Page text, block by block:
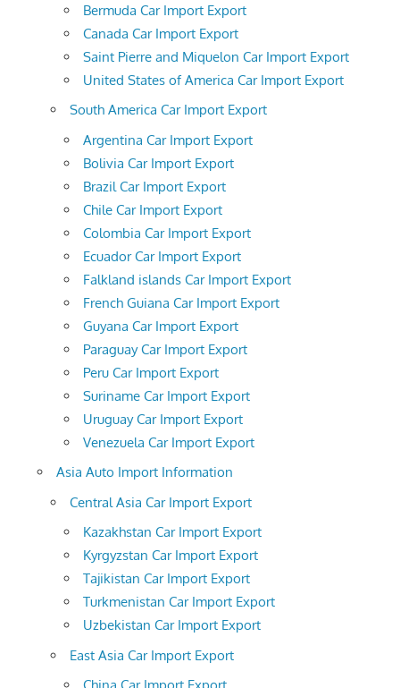
Bermuda Car Import Export
Canada Car Import Export
Saint Pierre and Miquelon Car Import Export
United States of America Car Import Export
South America Car Import Export
Argentina Car Import Export
Bolivia Car Import Export
Brazil Car Import Export
Chile Car Import Export
Colombia Car Import Export
Ecuador Car Import Export
Falkland islands Car Import Export
French Guiana Car Import Export
Guyana Car Import Export
Paraguay Car Import Export
Peru Car Import Export
Suriname Car Import Export
Uruguay Car Import Export
Venezuela Car Import Export
Asia Auto Import Information
Central Asia Car Import Export
Kazakhstan Car Import Export
Kyrgyzstan Car Import Export
Tajikistan Car Import Export
Turkmenistan Car Import Export
Uzbekistan Car Import Export
East Asia Car Import Export